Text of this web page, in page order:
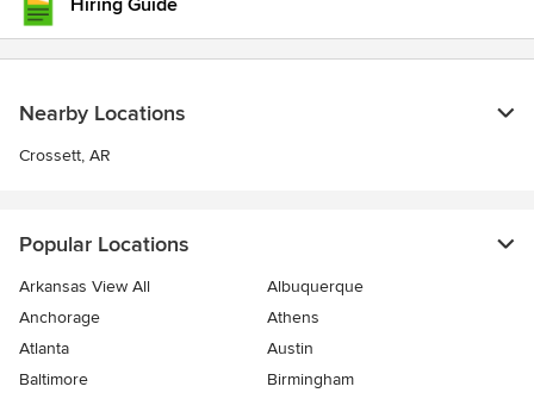
Nearby Locations
Crossett, AR
Popular Locations
Arkansas View All
Albuquerque
Anchorage
Athens
Atlanta
Austin
Baltimore
Birmingham